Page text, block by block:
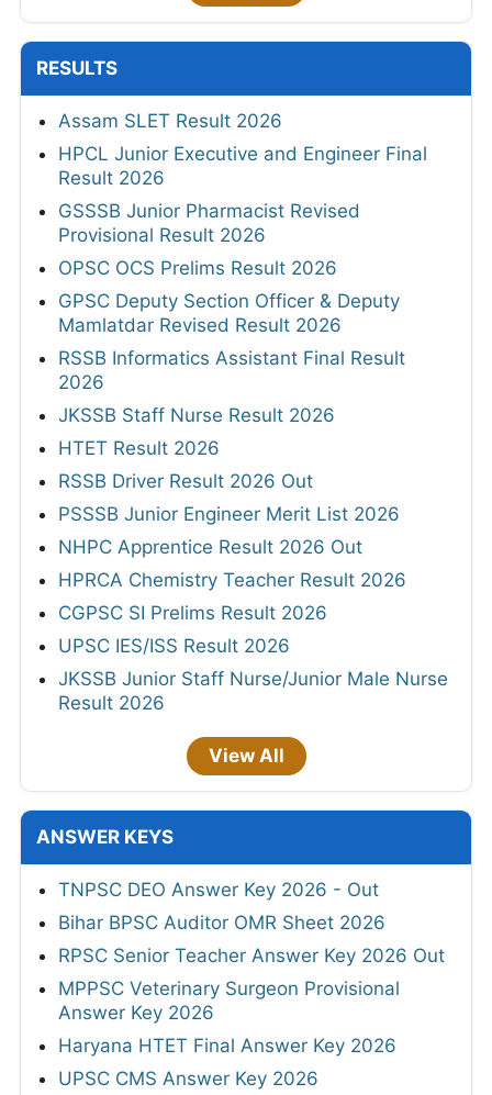
RESULTS
Assam SLET Result 2026
HPCL Junior Executive and Engineer Final
Result 2026
GSSSB Junior Pharmacist Revised
Provisional Result 2026
OPSC OCS Prelims Result 2026
GPSC Deputy Section Officer & Deputy
Mamlatdar Revised Result 2026
RSSB Informatics Assistant Final Result
2026
JKSSB Staff Nurse Result 2026
HTET Result 2026
RSSB Driver Result 2026 Out
PSSSB Junior Engineer Merit List 2026
NHPC Apprentice Result 2026 Out
HPRCA Chemistry Teacher Result 2026
CGPSC SI Prelims Result 2026
UPSC IES/ISS Result 2026
JKSSB Junior Staff Nurse/Junior Male Nurse
Result 2026
View All
ANSWER KEYS
TNPSC DEO Answer Key 2026 - Out
Bihar BPSC Auditor OMR Sheet 2026
RPSC Senior Teacher Answer Key 2026 Out
MPPSC Veterinary Surgeon Provisional
Answer Key 2026
Haryana HTET Final Answer Key 2026
UPSC CMS Answer Key 2026